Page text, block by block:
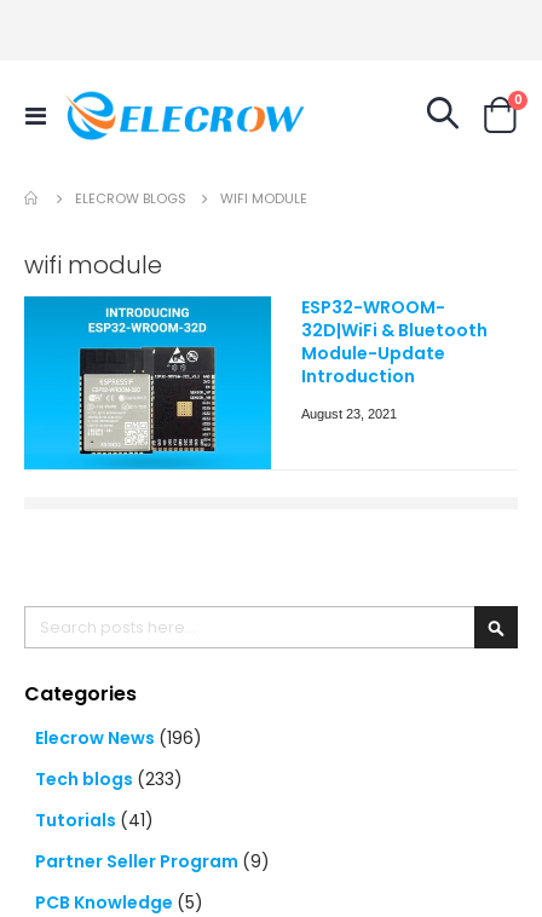
Toggle
Nav
Cart
0
ELECROW BLOGS WIFI MODULE
wifi module
ESP32-WROOM-
32D|WiFi & Bluetooth
Module-Update
Introduction
August 23, 2021
Search
Categories
Elecrow News (196)
Tech blogs (233)
Tutorials (41)
Partner Seller Program (9)
PCB Knowledge (5)